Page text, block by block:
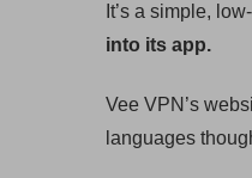
It’s a simple,
into its app.
Vee VPN’s
languages